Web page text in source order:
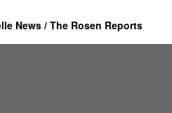
News / The Rosen Reports